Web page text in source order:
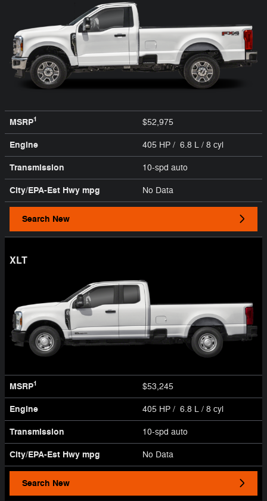
MSRP1 $52,975
Engine 405 HP / 6.8 L / 8 cyl
Transmission 10-spd auto
City/EPA-Est Hwy mpg No Data
Search New
XLT
MSRP1 $53,245
Engine 405 HP / 6.8 L / 8 cyl
Transmission 10-spd auto
City/EPA-Est Hwy mpg No Data
Search New